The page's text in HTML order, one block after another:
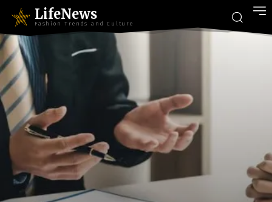
LifeNews
Fashion Trends and Culture